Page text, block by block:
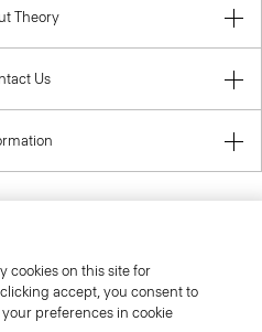
Theory
Us
(GBP)
cookies on this site for
accept, you consent to
preferences in cookie